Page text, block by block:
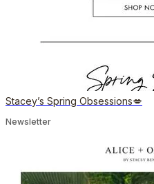
Stacey’s Spring Obsessions💋
Newsletter